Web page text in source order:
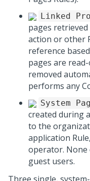
Linked
pages
action or other
reference
pages are
removed
performs any
System
created during
to the
application
operator. None
guest users.